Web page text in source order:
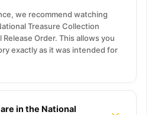
we recommend watching
Treasure Collection
Order. This allows you
exactly as it was intended for
in the National